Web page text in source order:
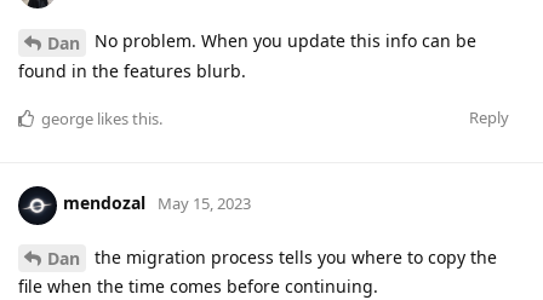
Dan
No problem. When you update this info can be
found in the features blurb.
Reply
george likes this.
mendozal May 15, 2023
Dan
the migration process tells you where to copy the
file when the time comes before continuing.